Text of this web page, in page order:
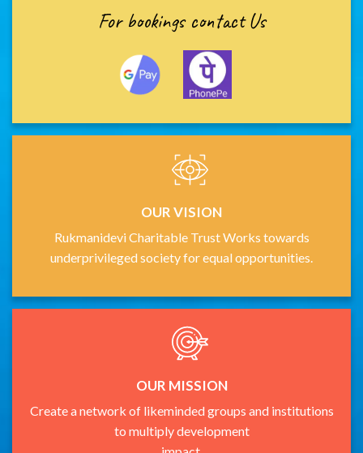
For bookings contact Us
OUR VISION
Rukmanidevi Charitable Trust Works towards
underprivileged society for equal opportunities.
OUR MISSION
Create a network of likeminded groups and institutions
to multiply development